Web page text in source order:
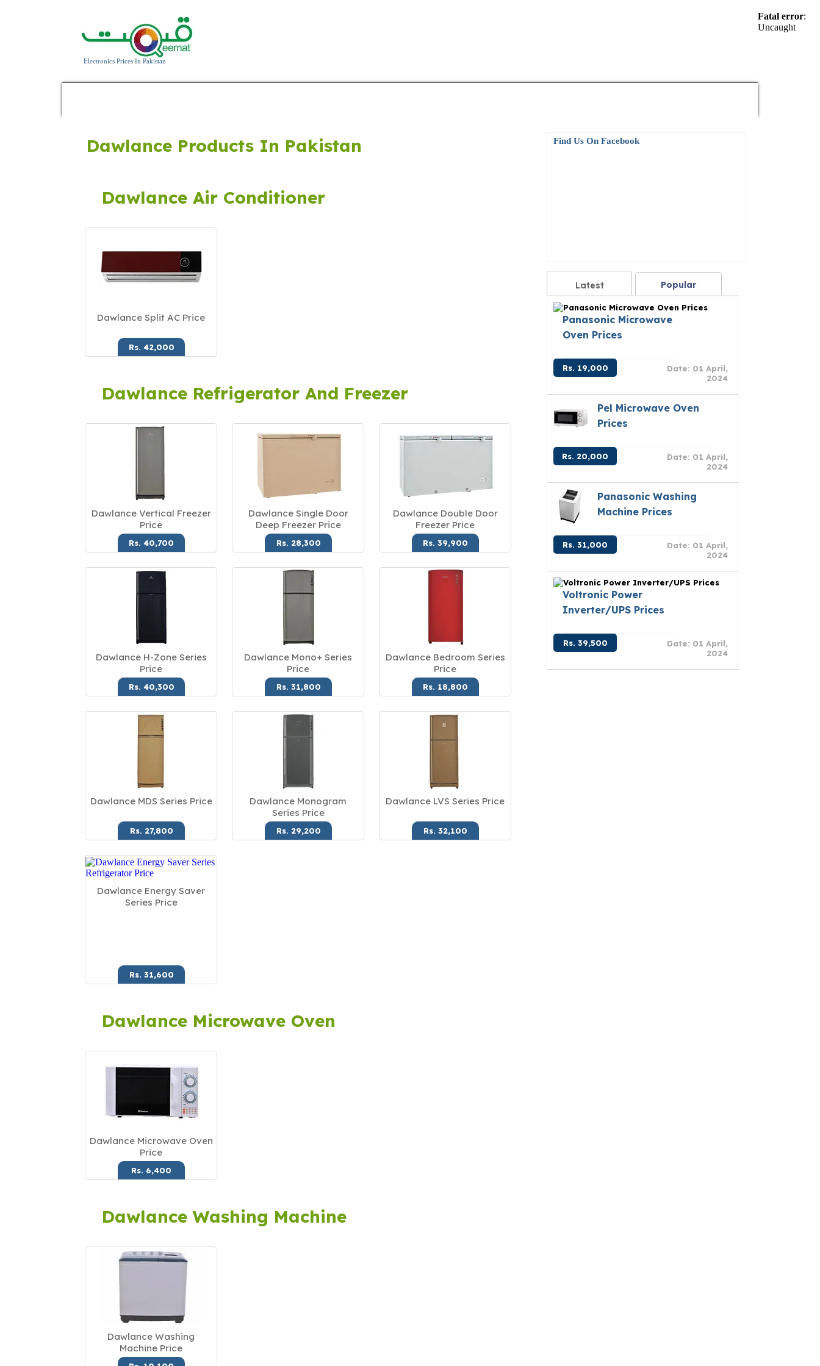
Electronics Prices In Pakistan
Dawlance Products In Pakistan
Dawlance Air Conditioner
Dawlance Split AC Price
Rs. 42,000
Dawlance Refrigerator And Freezer
Dawlance Vertical Freezer
Price
Rs. 40,700
Dawlance Single Door
Deep Freezer Price
Rs. 28,300
Dawlance Double Door
Freezer Price
Rs. 39,900
Dawlance H-Zone Series
Price
Rs. 40,300
Dawlance Mono+ Series
Price
Rs. 31,800
Dawlance Bedroom Series
Price
Rs. 18,800
Dawlance MDS Series Price
Rs. 27,800
Dawlance Monogram
Series Price
Rs. 29,200
Dawlance LVS Series Price
Rs. 32,100
Dawlance Energy Saver
Series Price
Rs. 31,600
Dawlance Microwave Oven
Dawlance Microwave Oven
Price
Rs. 6,400
Dawlance Washing Machine
Dawlance Washing
Machine Price
Find Us On Facebook
Latest Popular
Panasonic Microwave
Oven Prices
Rs. 19,000
Date: 01 April,
2024
Pel Microwave Oven
Prices
Rs. 20,000
Date: 01 April,
2024
Panasonic Washing
Machine Prices
Rs. 31,000
Date: 01 April,
2024
Voltronic Power
Inverter/UPS Prices
Rs. 39,500
Date: 01 April,
2024
Fatal error:
Uncaught